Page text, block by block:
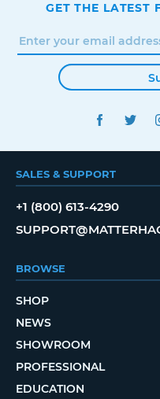
GET THE LATEST
SALES & SUPPORT
+1 (800) 613-4290
BROWSE
SHOP
NEWS
SHOWROOM
PROFESSIONAL
EDUCATION